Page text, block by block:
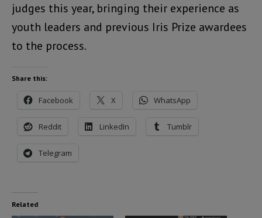
judges this year, bringing their experience as
youth leaders and previous Iris Prize awardees
to the process.
Share this:
Facebook X WhatsApp
Reddit LinkedIn Tumblr
Telegram
Related